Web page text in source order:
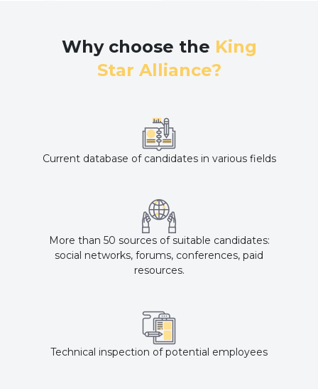
Why choose the King
Star Alliance?
Current database of candidates in various fields
More than 50 sources of suitable candidates:
social networks, forums, conferences, paid
resources.
Technical inspection of potential employees